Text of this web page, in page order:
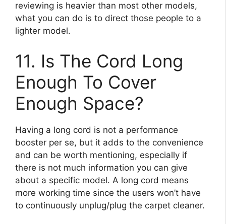
reviewing is heavier than most other models,
what you can do is to direct those people to a
lighter model.
11. Is The Cord Long
Enough To Cover
Enough Space?
Having a long cord is not a performance
booster per se, but it adds to the convenience
and can be worth mentioning, especially if
there is not much information you can give
about a specific model. A long cord means
more working time since the users won’t have
to continuously unplug/plug the carpet cleaner.